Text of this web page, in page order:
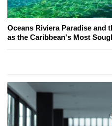
Oceans Riviera Paradise and
as the Caribbean's Most